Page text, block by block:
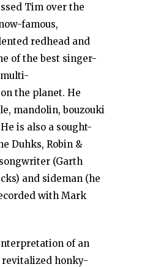
Tim over the
famous,
redhead and
of the best singer-
the planet. He
mandolin, bouzouki
is also a sought-
Duhks, Robin &
(Garth
and sideman (he
with Mark
of an
honky-